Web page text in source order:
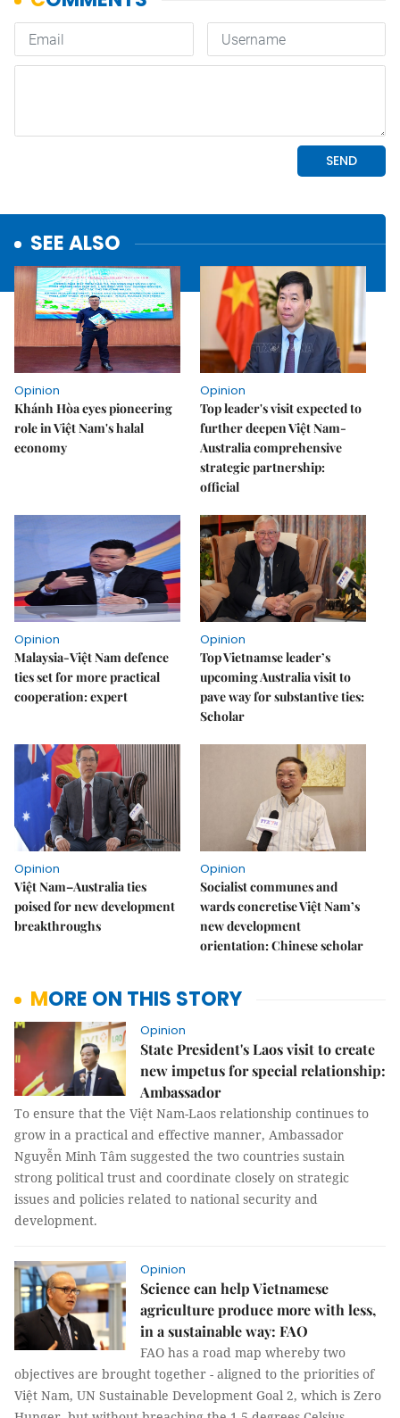
SEE ALSO
Opinion
Khánh Hòa eyes pioneering
role in Việt Nam's halal
economy
Opinion
Top leader's visit expected to
further deepen Việt Nam-
Australia comprehensive
strategic partnership:
official
Opinion
Malaysia-Việt Nam defence
ties set for more practical
cooperation: expert
Opinion
Top Vietnamse leader’s
upcoming Australia visit to
pave way for substantive ties:
Scholar
Opinion
Việt Nam–Australia ties
poised for new development
breakthroughs
Opinion
Socialist communes and
wards concretise Việt Nam’s
new development
orientation: Chinese scholar
MORE ON THIS STORY
Opinion
State President's Laos visit to create
new impetus for special relationship:
Ambassador
To ensure that the Việt Nam-Laos relationship continues to
grow in a practical and effective manner, Ambassador
Nguyễn Minh Tâm suggested the two countries sustain
strong political trust and coordinate closely on strategic
issues and policies related to national security and
development.
Opinion
Science can help Vietnamese
agriculture produce more with less,
in a sustainable way: FAO
FAO has a road map whereby two
objectives are brought together - aligned to the priorities of
Việt Nam, UN Sustainable Development Goal 2, which is Zero